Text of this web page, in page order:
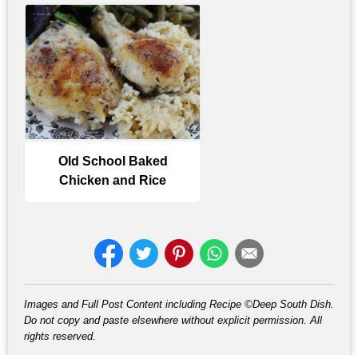
Old School Baked
Chicken and Rice
Images and Full Post Content including Recipe ©Deep South Dish.
Do not copy and paste elsewhere without explicit permission. All
rights reserved.